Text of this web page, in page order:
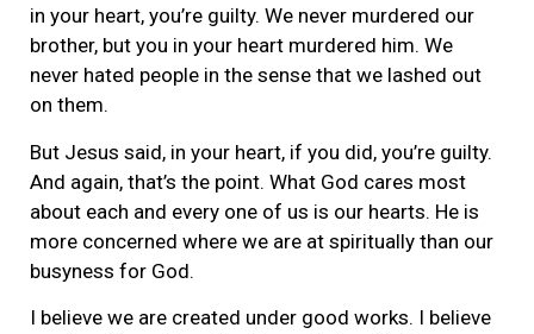
in your heart, you’re guilty. We never murdered our
brother, but you in your heart murdered him. We
never hated people in the sense that we lashed out
on them.
But Jesus said, in your heart, if you did, you’re guilty.
And again, that’s the point. What God cares most
about each and every one of us is our hearts. He is
more concerned where we are at spiritually than our
busyness for God.
I believe we are created under good works. I believe